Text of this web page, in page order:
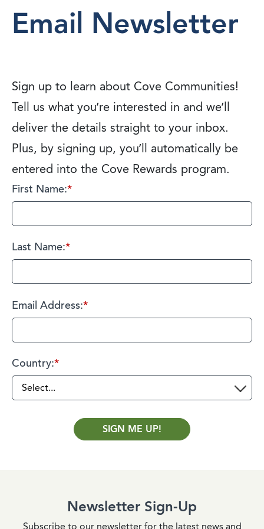
Email Newsletter
Sign up to learn about Cove Communities!
Tell us what you’re interested in and we’ll
deliver the details straight to your inbox.
Plus, by signing up, you’ll automatically be
entered into the Cove Rewards program.
*
First Name:
*
Last Name:
*
Email Address:
*
Country:
SIGN ME UP!
Newsletter Sign-Up
Subscribe to our newsletter for the latest news and